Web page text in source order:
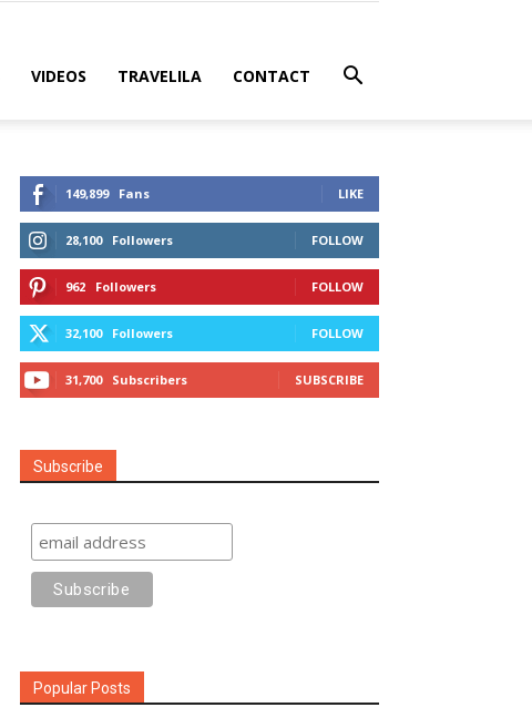
VIDEOS TRAVELILA CONTACT
149,899 Fans LIKE
28,100 Followers FOLLOW
962 Followers FOLLOW
32,100 Followers FOLLOW
31,700 Subscribers SUBSCRIBE
Subscribe
Popular Posts